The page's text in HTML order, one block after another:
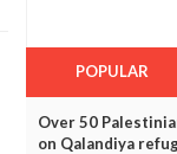
POPULAR
Over 50
on Qalandiya